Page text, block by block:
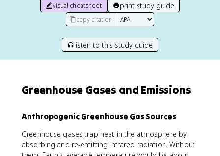
visual cheatsheet print study guide
copy citation
listen to this study guide
Greenhouse Gases and Emissions
Anthropogenic Greenhouse Gas Sources
Greenhouse gases trap heat in the atmosphere by
absorbing and re-emitting infrared radiation. Without